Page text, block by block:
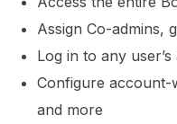
Assign Co-admins,
Log in to any
Configure account-
and more